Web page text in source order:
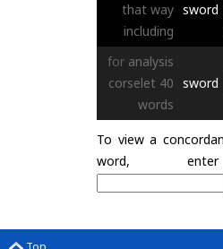
that way
including
sword
for analysis
corselet 40
words
sword
To view a
word,